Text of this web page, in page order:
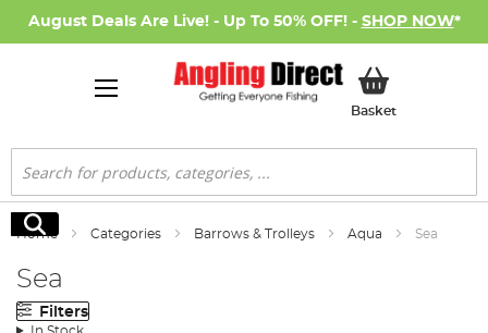
August Deals Are Live! - Up To 50% OFF! - SHOP NOW*
BasketMy Basket
Search
Search
Home Categories Barrows & Trolleys Aqua Sea
Sea
Filters